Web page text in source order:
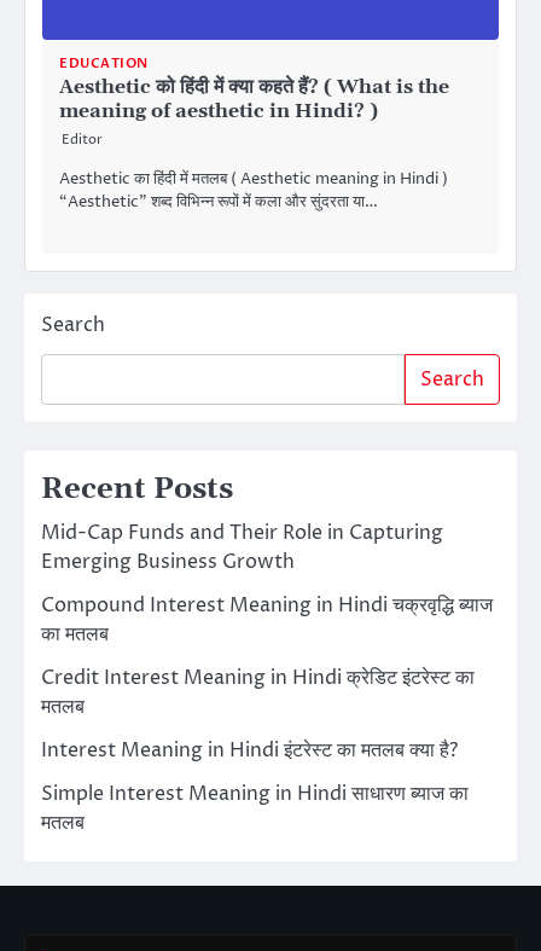
EDUCATION
Aesthetic को हिंदी में क्या कहते हैं? ( What is the
meaning of aesthetic in Hindi? )
Editor
Aesthetic का हिंदी में मतलब ( Aesthetic meaning in Hindi )
“Aesthetic” शब्द विभिन्न रूपों में कला और सुंदरता या…
Search
Search
Recent Posts
Mid-Cap Funds and Their Role in Capturing
Emerging Business Growth
Compound Interest Meaning in Hindi चक्रवृद्धि ब्याज
का मतलब
Credit Interest Meaning in Hindi क्रेडिट इंटरेस्ट का
मतलब
Interest Meaning in Hindi इंटरेस्ट का मतलब क्या है?
Simple Interest Meaning in Hindi साधारण ब्याज का
मतलब